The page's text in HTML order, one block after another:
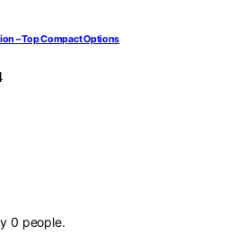
– Top Compact Options
0 people.